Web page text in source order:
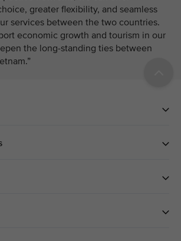
greater flexibility, and seamless
services between the two countries.
economic growth and tourism in our
the long-standing ties between